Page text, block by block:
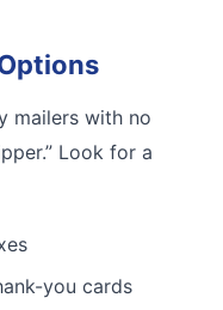
mailers with no
Look for a
you cards